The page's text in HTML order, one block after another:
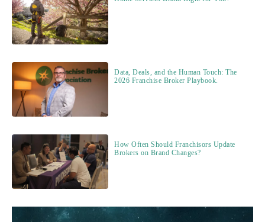
Data, Deals, and the Human Touch: The
2026 Franchise Broker Playbook.
How Often Should Franchisors Update
Brokers on Brand Changes?